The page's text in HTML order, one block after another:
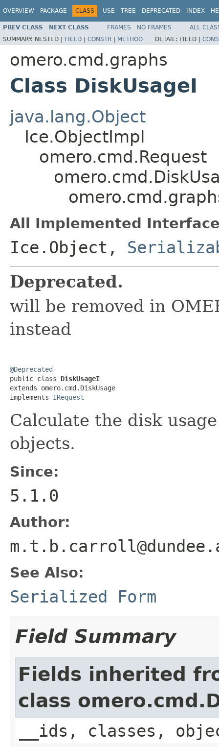
OVERVIEW PACKAGE CLASS USE TREE DEPRECATED INDEX
PREV CLASS NEXT CLASS FRAMES NO FRAMES
ALL
SUMMARY: NESTED | FIELD | CONSTR | METHOD DETAIL: FIELD |
omero.cmd.graphs
Class DiskUsageI
java.lang.Object
Ice.ObjectImpl
omero.cmd.Request
All Implemented
Ice.Object,
Deprecated.
will be removed in
instead
@Deprecated
public class DiskUsageI
extends omero.cmd.DiskUsage
implements IRequest
Calculate the disk
objects.
Since:
5.1.0
Author:
See Also:
Serialized Form
Field Summary
Fields inherited
class
__ids, classes,